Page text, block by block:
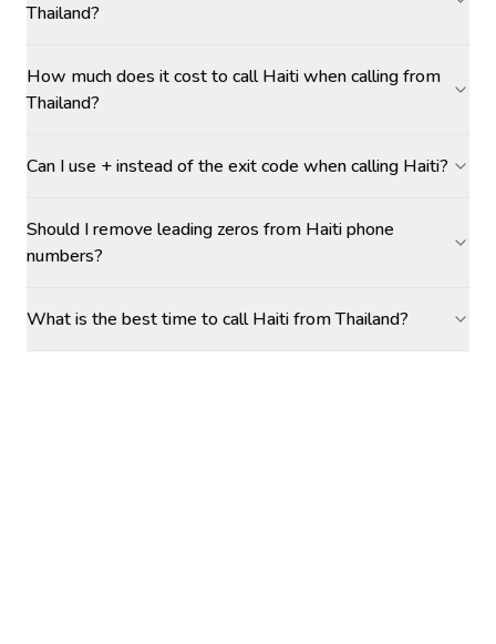
Thailand?
How much does it cost to call Haiti when calling from
Thailand?
Can I use + instead of the exit code when calling Haiti?
Should I remove leading zeros from Haiti phone
numbers?
What is the best time to call Haiti from Thailand?